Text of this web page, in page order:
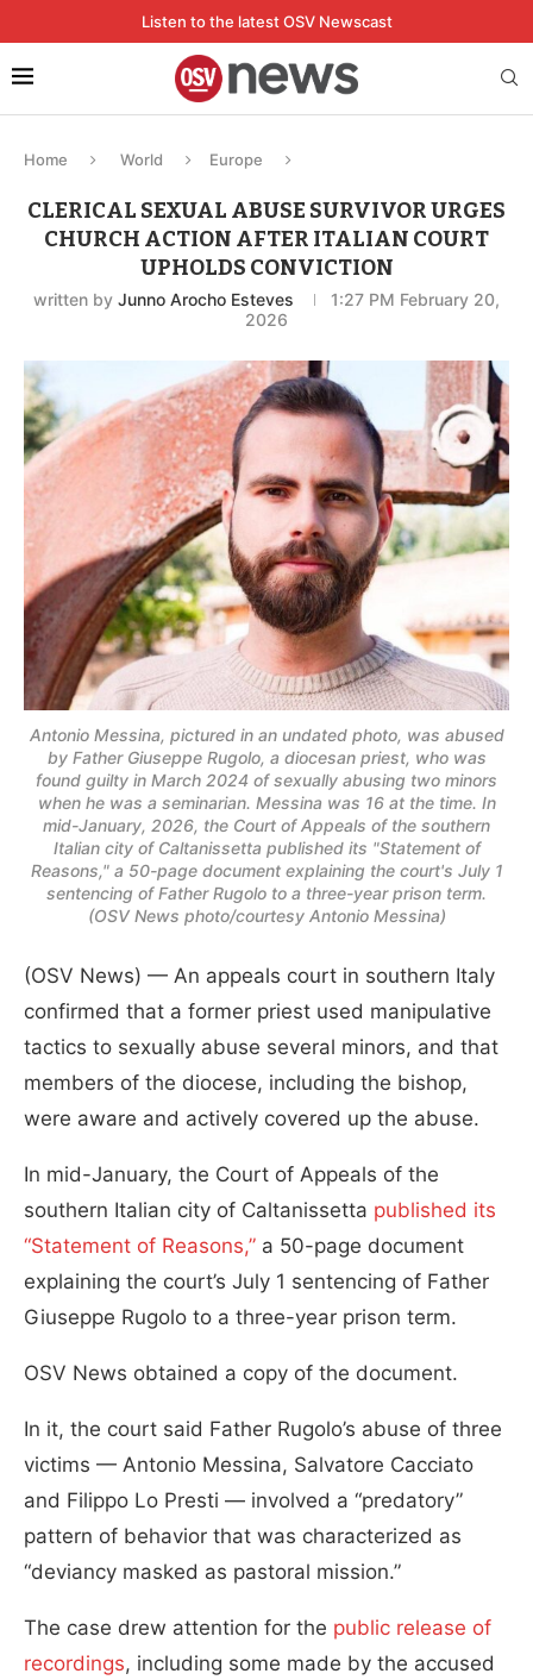
Listen to the latest OSV Newscast
Home World Europe
CLERICAL SEXUAL ABUSE SURVIVOR URGES
CHURCH ACTION AFTER ITALIAN COURT
UPHOLDS CONVICTION
written by Junno Arocho Esteves
1:27 PM February 20,
2026
Antonio Messina, pictured in an undated photo, was abused
by Father Giuseppe Rugolo, a diocesan priest, who was
found guilty in March 2024 of sexually abusing two minors
when he was a seminarian. Messina was 16 at the time. In
mid-January, 2026, the Court of Appeals of the southern
Italian city of Caltanissetta published its "Statement of
Reasons," a 50-page document explaining the court's July 1
sentencing of Father Rugolo to a three-year prison term.
(OSV News photo/courtesy Antonio Messina)
(OSV News) — An appeals court in southern Italy
confirmed that a former priest used manipulative
tactics to sexually abuse several minors, and that
members of the diocese, including the bishop,
were aware and actively covered up the abuse.
In mid-January, the Court of Appeals of the
southern Italian city of Caltanissetta published its
“Statement of Reasons,” a 50-page document
explaining the court’s July 1 sentencing of Father
Giuseppe Rugolo to a three-year prison term.
OSV News obtained a copy of the document.
In it, the court said Father Rugolo’s abuse of three
victims — Antonio Messina, Salvatore Cacciato
and Filippo Lo Presti — involved a “predatory”
pattern of behavior that was characterized as
“deviancy masked as pastoral mission.”
The case drew attention for the public release of
recordings, including some made by the accused